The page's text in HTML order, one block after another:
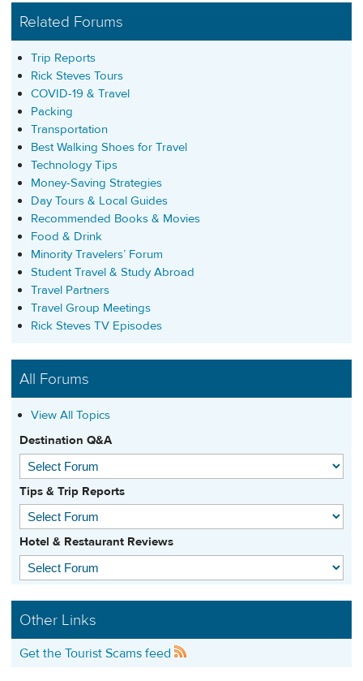
Related Forums
Trip Reports
Rick Steves Tours
COVID-19 & Travel
Packing
Transportation
Best Walking Shoes for Travel
Technology Tips
Money-Saving Strategies
Day Tours & Local Guides
Recommended Books & Movies
Food & Drink
Minority Travelers’ Forum
Student Travel & Study Abroad
Travel Partners
Travel Group Meetings
Rick Steves TV Episodes
All Forums
View All Topics
Destination Q&A
Tips & Trip Reports
Hotel & Restaurant Reviews
Other Links
Get the Tourist Scams feed